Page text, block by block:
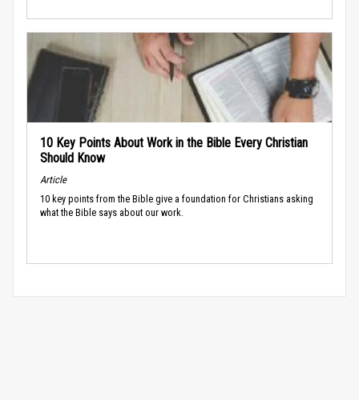
10 Key Points About Work in the Bible Every Christian
Should Know
Article
10 key points from the Bible give a foundation for Christians asking
what the Bible says about our work.